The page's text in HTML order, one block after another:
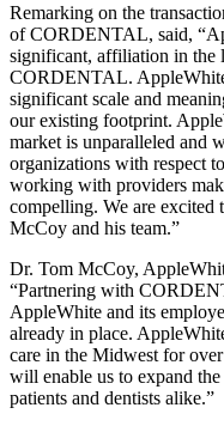
Remarking on the
of CORDENTAL, said,
significant, affiliation in the
CORDENTAL.
significant scale and
our existing footprint.
market is unparalleled and
organizations with respect
working with providers
compelling. We are excited
McCoy and his team.”
Dr. Tom McCoy,
“Partnering with
AppleWhite and its
already in place.
care in the Midwest for
will enable us to expand
patients and dentists alike.”